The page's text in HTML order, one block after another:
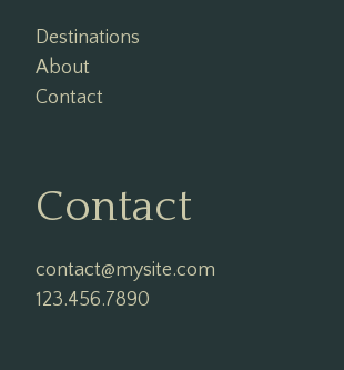
Destinations
About
Contact
Contact
contact@mysite.com
123.456.7890